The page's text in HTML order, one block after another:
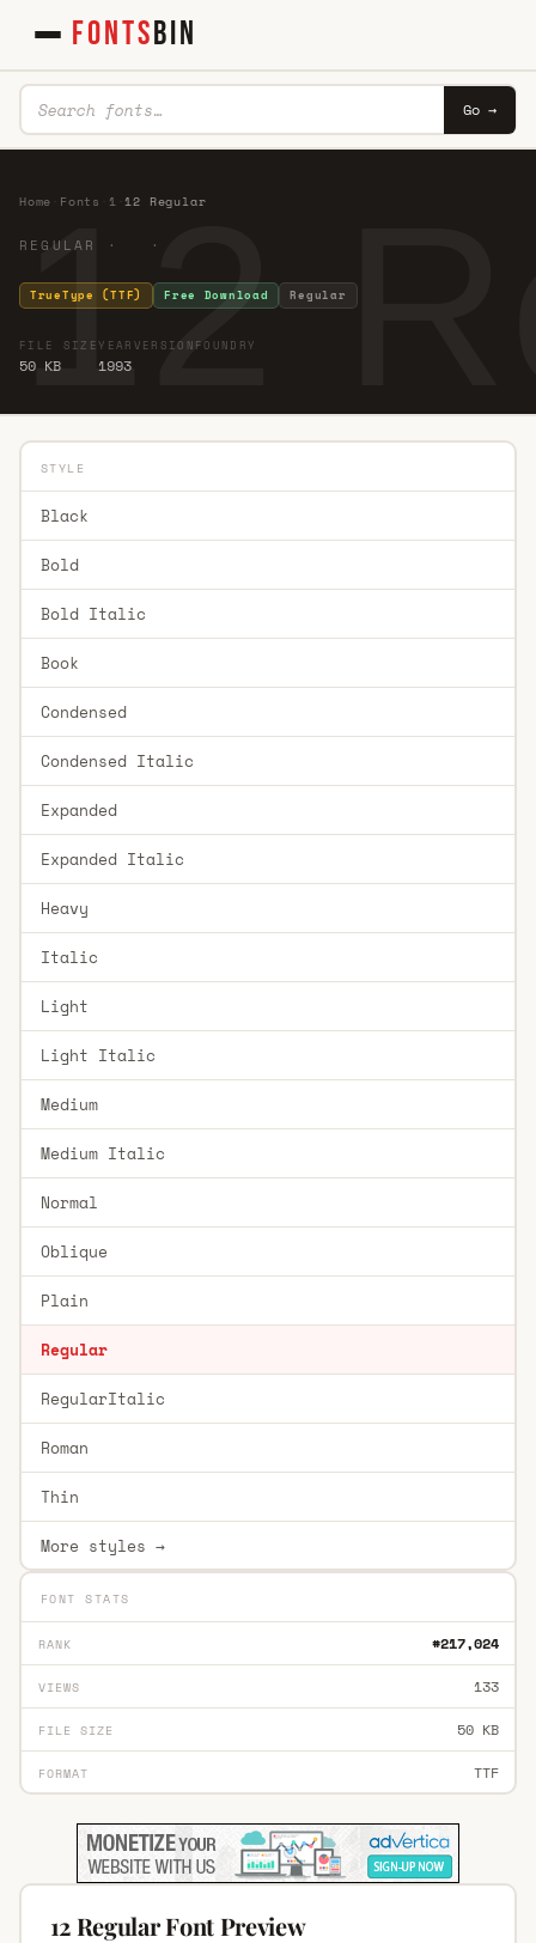
FONTSBIN
Go →
12
Home Fonts 1 ·12 Regular
REGULAR · ·
TrueType (TTF) Free Download Regular
FILE SIZE
50 KB
YEAR
1993
VERSION FOUNDRY
STYLE
Black
Bold
Bold Italic
Book
Condensed
Condensed Italic
Expanded
Expanded Italic
Heavy
Italic
Light
Light Italic
Medium
Medium Italic
Normal
Oblique
Plain
Regular
RegularItalic
Roman
Thin
More styles →
FONT STATS
RANK #217,024
VIEWS 133
FILE SIZE 50 KB
FORMAT TTF
12 Regular Font Preview